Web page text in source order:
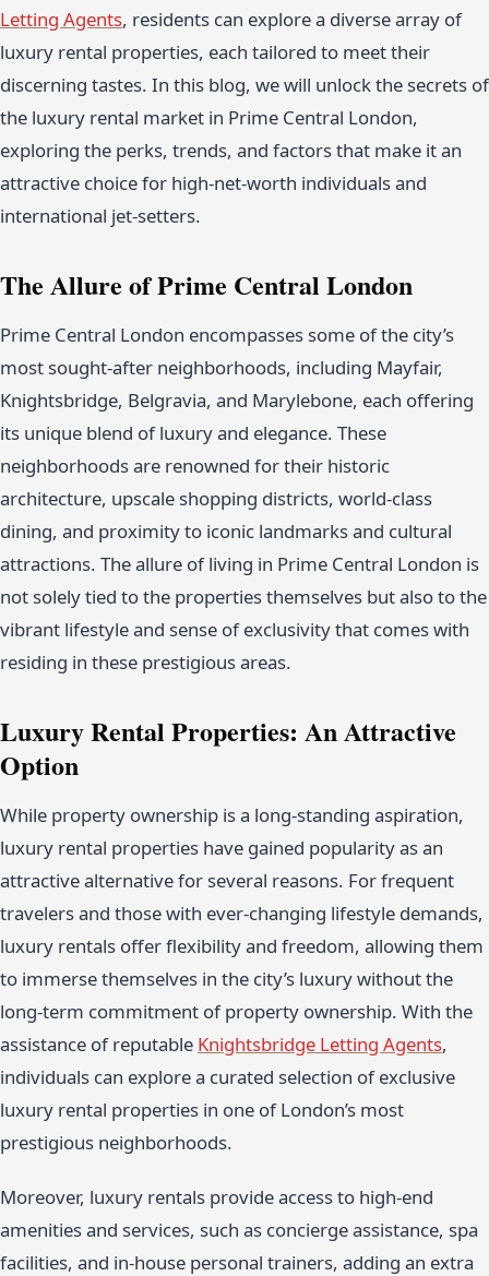
Letting Agents, residents can explore a diverse array of
luxury rental properties, each tailored to meet their
discerning tastes. In this blog, we will unlock the secrets of
the luxury rental market in Prime Central London,
exploring the perks, trends, and factors that make it an
attractive choice for high-net-worth individuals and
international jet-setters.
The Allure of Prime Central London
Prime Central London encompasses some of the city’s
most sought-after neighborhoods, including Mayfair,
Knightsbridge, Belgravia, and Marylebone, each offering
its unique blend of luxury and elegance. These
neighborhoods are renowned for their historic
architecture, upscale shopping districts, world-class
dining, and proximity to iconic landmarks and cultural
attractions. The allure of living in Prime Central London is
not solely tied to the properties themselves but also to the
vibrant lifestyle and sense of exclusivity that comes with
residing in these prestigious areas.
Luxury Rental Properties: An Attractive
Option
While property ownership is a long-standing aspiration,
luxury rental properties have gained popularity as an
attractive alternative for several reasons. For frequent
travelers and those with ever-changing lifestyle demands,
luxury rentals offer flexibility and freedom, allowing them
to immerse themselves in the city’s luxury without the
long-term commitment of property ownership. With the
assistance of reputable Knightsbridge Letting Agents,
individuals can explore a curated selection of exclusive
luxury rental properties in one of London’s most
prestigious neighborhoods.
Moreover, luxury rentals provide access to high-end
amenities and services, such as concierge assistance, spa
facilities, and in-house personal trainers, adding an extra